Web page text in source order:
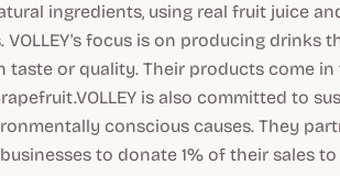
ingredients, using real fruit juice
focus is on producing drinks
or quality. Their products come
is also committed to
conscious causes. They
to donate 1% of their sales